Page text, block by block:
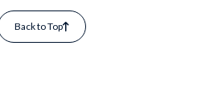
Back to Top